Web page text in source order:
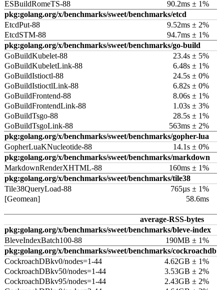
ESBuildRomeTS-88
90.2ms ± 1%
pkg:golang.org/x/benchmarks/sweet/benchmarks/etcd
EtcdPut-88
9.52ms ± 2%
EtcdSTM-88
94.7ms ± 1%
pkg:golang.org/x/benchmarks/sweet/benchmarks/go-build
GoBuildKubelet-88
23.4s ± 5%
GoBuildKubeletLink-88
6.48s ± 1%
GoBuildIstioctl-88
24.5s ± 0%
GoBuildIstioctlLink-88
6.82s ± 0%
GoBuildFrontend-88
8.06s ± 1%
GoBuildFrontendLink-88
1.03s ± 3%
GoBuildTsgo-88
28.5s ± 1%
GoBuildTsgoLink-88
563ms ± 2%
pkg:golang.org/x/benchmarks/sweet/benchmarks/gopher-lua
GopherLuaKNucleotide-88
14.1s ± 0%
pkg:golang.org/x/benchmarks/sweet/benchmarks/markdown
MarkdownRenderXHTML-88
160ms ± 1%
pkg:golang.org/x/benchmarks/sweet/benchmarks/tile38
Tile38QueryLoad-88
765µs ± 1%
[Geomean]
58.6ms
average-RSS-bytes
pkg:golang.org/x/benchmarks/sweet/benchmarks/bleve-index
BleveIndexBatch100-88
190MB ± 1%
pkg:golang.org/x/benchmarks/sweet/benchmarks/cockroachdb
CockroachDBkv0/nodes=1-44
4.62GB ± 1%
CockroachDBkv50/nodes=1-44
3.53GB ± 2%
CockroachDBkv95/nodes=1-44
2.43GB ± 2%